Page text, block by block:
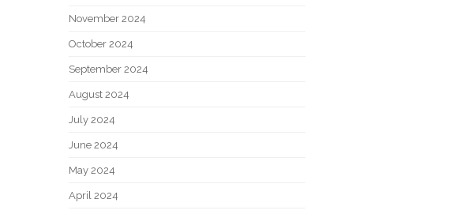
November 2024
October 2024
September 2024
August 2024
July 2024
June 2024
May 2024
April 2024